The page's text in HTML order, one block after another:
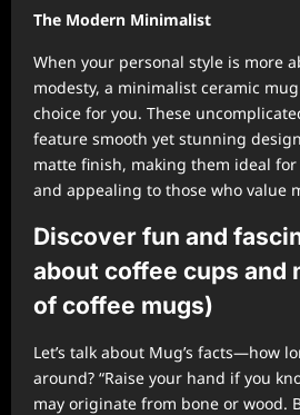
The Modern Minimalist
When your personal style is more
modesty, a minimalist ceramic
choice for you. These
feature smooth yet stunning
matte finish, making them ideal
and appealing to those who value
Discover fun and
about coffee cups and
of coffee mugs)
Let’s talk about Mug’s facts—how
around? “Raise your hand if you
may originate from bone or wood.